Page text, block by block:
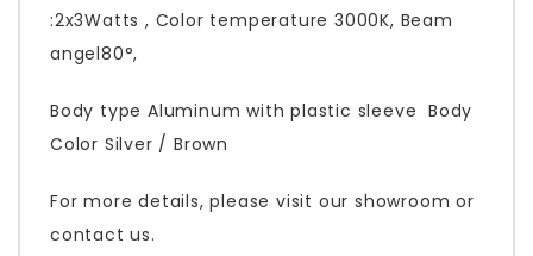
:2x3Watts , Color temperature 3000K, Beam
angel80°,
Body type Aluminum with plastic sleeve Body
Color Silver / Brown
For more details, please visit our showroom or
contact us.